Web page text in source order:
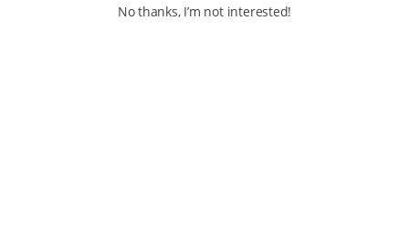
No thanks, I’m not interested!